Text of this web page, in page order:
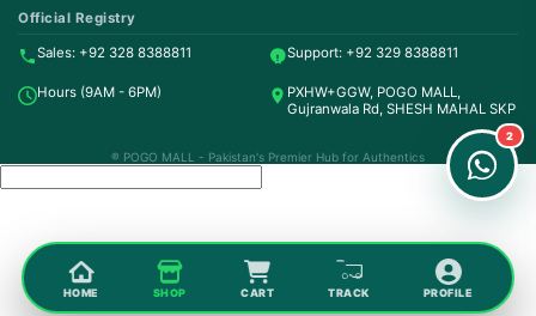
Official Registry
Sales: +92 328 8388811 Support: +92 329 8388811
Hours (9AM - 6PM)
PXHW+GGW, POGO MALL,
Gujranwala Rd, SHESH MAHAL SKP
® POGO MALL - Pakistan's Premier Hub for Authentics
HOME SHOP CART TRACK PROFILE
Order & Support
24/7 Customer Support
2